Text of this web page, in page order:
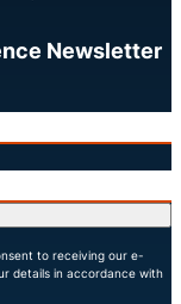
Newsletter
to receiving our e-
details in accordance with